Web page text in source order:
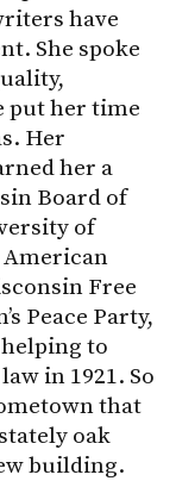
have
She spoke
put her time
Her
her a
Board of
of
American
Free
Peace Party,
helping to
in 1921. So
that
oak
building.